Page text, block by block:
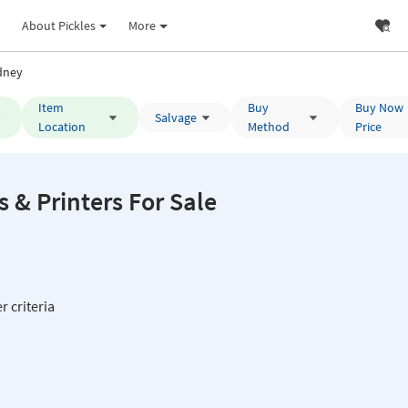
About Pickles More
Item
Location
Salvage
Buy
Method
Buy Now
Price
& Printers For Sale
criteria